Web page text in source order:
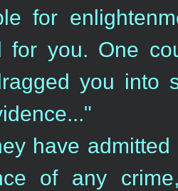
for
for you. One
you into
have
of any